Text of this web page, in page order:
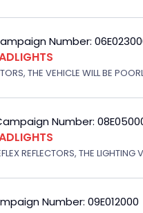
Number:
THE VEHICLE WILL BE
Number:
REFLECTORS, THE
Number: 09E012000